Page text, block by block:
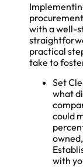
with a well-
practical
take to
Set
what
could
with